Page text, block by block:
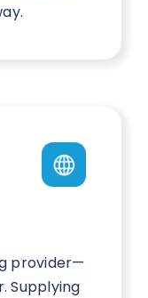
provider—
Supplying